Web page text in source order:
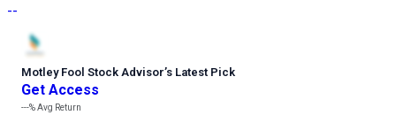
--
Motley Fool Stock Advisor’s Latest Pick
Get Access
---%Avg Return